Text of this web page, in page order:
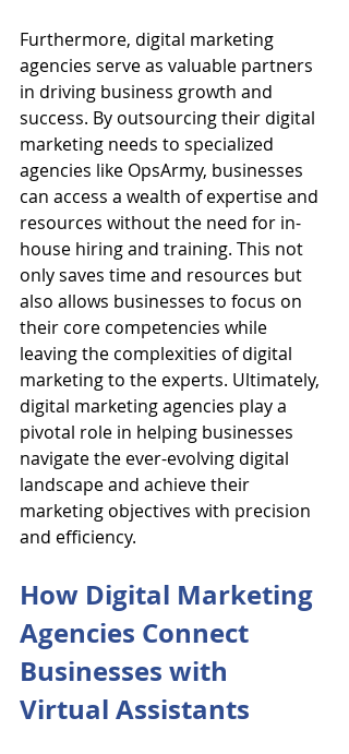
Furthermore, digital marketing
agencies serve as valuable partners
in driving business growth and
success. By outsourcing their digital
marketing needs to specialized
agencies like OpsArmy, businesses
can access a wealth of expertise and
resources without the need for in-
house hiring and training. This not
only saves time and resources but
also allows businesses to focus on
their core competencies while
leaving the complexities of digital
marketing to the experts. Ultimately,
digital marketing agencies play a
pivotal role in helping businesses
navigate the ever-evolving digital
landscape and achieve their
marketing objectives with precision
and efficiency.
How Digital Marketing
Agencies Connect
Businesses with
Virtual Assistants